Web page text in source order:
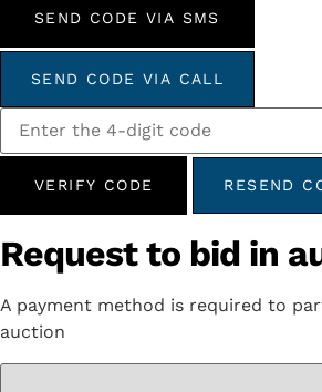
SEND CODE VIA SMS
SEND CODE VIA CALL
VERIFY CODE RESEND
Request to bid in
A payment method is required to
auction